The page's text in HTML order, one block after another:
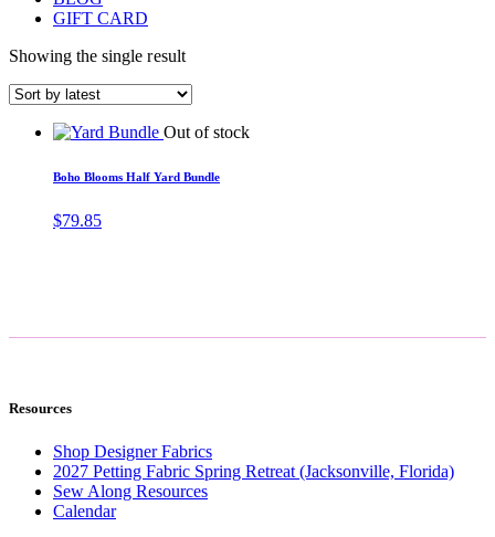
GIFT CARD
Showing the single result
Out of stock
Boho Blooms Half Yard Bundle
$79.85
Resources
Shop Designer Fabrics
2027 Petting Fabric Spring Retreat (Jacksonville, Florida)
Sew Along Resources
Calendar